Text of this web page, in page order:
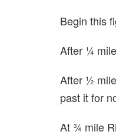
Begin this
After ¼
After ½
past it for
At ¾ mile